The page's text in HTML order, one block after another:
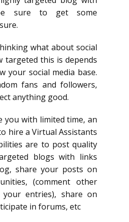
sure to get some
what about social
targeted this is depends
your social media base.
fans and followers,
anything good.
you with limited time, an
hire a Virtual Assistants
are to post quality
blogs with links
share your posts on
(comment other
entries), share on
in forums, etc